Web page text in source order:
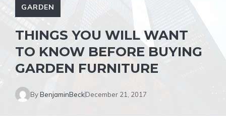
GARDEN
THINGS YOU WILL WANT
TO KNOW BEFORE BUYING
GARDEN FURNITURE
ByBenjaminBeckDecember 21, 2017